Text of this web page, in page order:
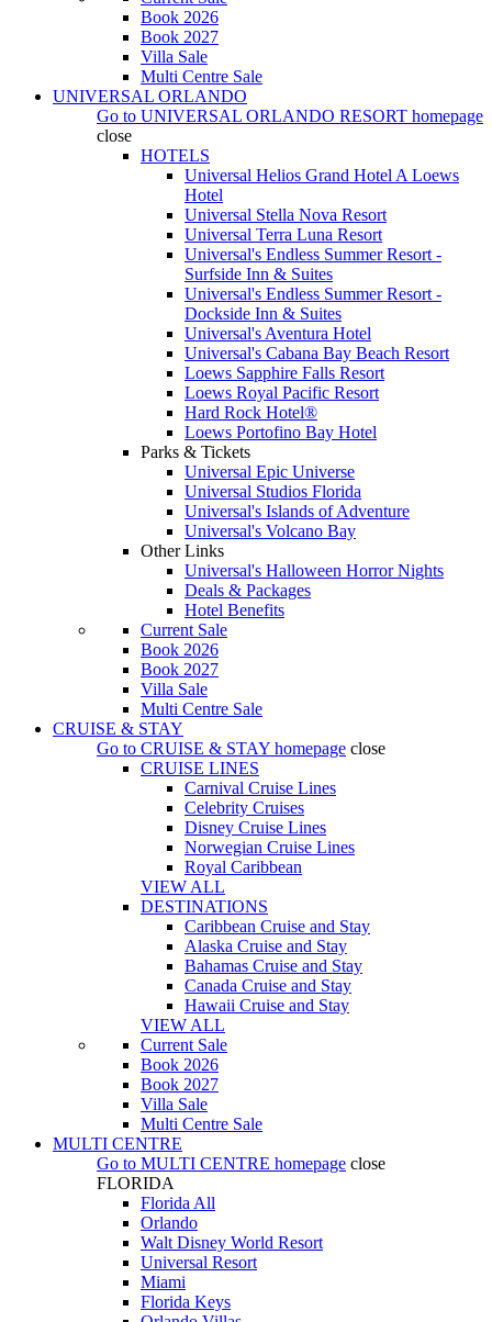
Book 2026
Book 2027
Villa Sale
Multi Centre Sale
UNIVERSAL ORLANDO
Go to UNIVERSAL ORLANDO RESORT homepage
close
HOTELS
Universal Helios Grand Hotel A Loews
Hotel
Universal Stella Nova Resort
Universal Terra Luna Resort
Universal's Endless Summer Resort -
Surfside Inn & Suites
Universal's Endless Summer Resort -
Dockside Inn & Suites
Universal's Aventura Hotel
Universal's Cabana Bay Beach Resort
Loews Sapphire Falls Resort
Loews Royal Pacific Resort
Hard Rock Hotel®
Loews Portofino Bay Hotel
Parks & Tickets
Universal Epic Universe
Universal Studios Florida
Universal's Islands of Adventure
Universal's Volcano Bay
Other Links
Universal's Halloween Horror Nights
Deals & Packages
Hotel Benefits
Current Sale
Book 2026
Book 2027
Villa Sale
Multi Centre Sale
CRUISE & STAY
Go to CRUISE & STAY homepage close
CRUISE LINES
Carnival Cruise Lines
Celebrity Cruises
Disney Cruise Lines
Norwegian Cruise Lines
Royal Caribbean
VIEW ALL
DESTINATIONS
Caribbean Cruise and Stay
Alaska Cruise and Stay
Bahamas Cruise and Stay
Canada Cruise and Stay
Hawaii Cruise and Stay
VIEW ALL
Current Sale
Book 2026
Book 2027
Villa Sale
Multi Centre Sale
MULTI CENTRE
Go to MULTI CENTRE homepage close
FLORIDA
Florida All
Orlando
Walt Disney World Resort
Universal Resort
Miami
Florida Keys